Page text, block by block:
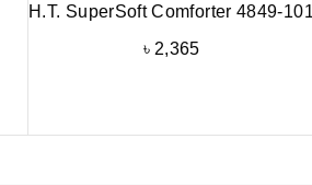
H.T. SuperSoft Comforter 4849-
৳ 2,365